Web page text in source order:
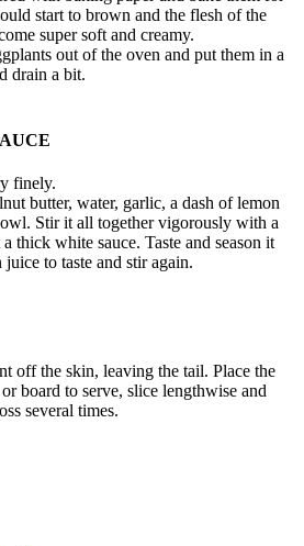
start to brown and the flesh of the
super soft and creamy.
out of the oven and put them in a
drain a bit.
finely.
butter, water, garlic, a dash of lemon
Stir it all together vigorously with a
thick white sauce. Taste and season it
to taste and stir again.
off the skin, leaving the tail. Place the
board to serve, slice lengthwise and
several times.